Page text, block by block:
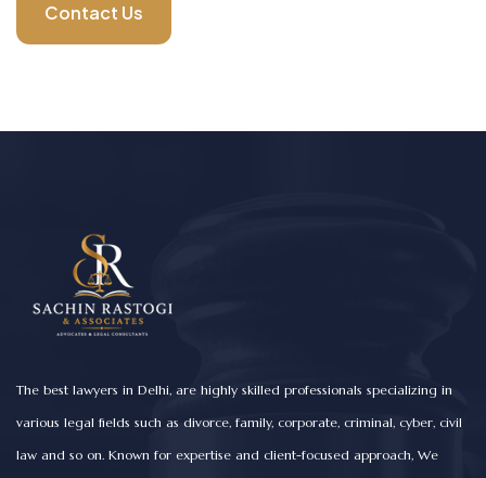
Contact Us
The best lawyers in Delhi, are highly skilled professionals specializing in
various legal fields such as divorce, family, corporate, criminal, cyber, civil
law and so on. Known for expertise and client-focused approach, We